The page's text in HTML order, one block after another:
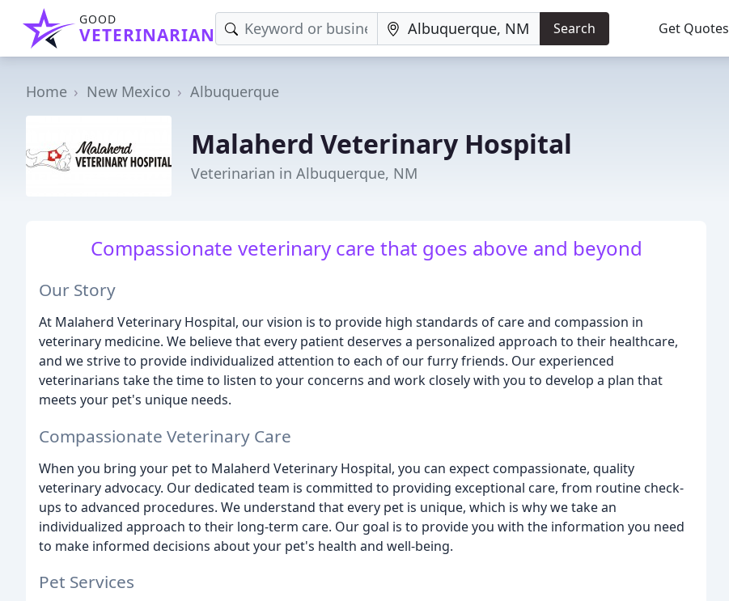
GOOD
VETERINARIAN Search Get Quotes
Home New Mexico Albuquerque
Malaherd Veterinary Hospital
Veterinarian in Albuquerque, NM
Compassionate veterinary care that goes above and beyond
Our Story
At Malaherd Veterinary Hospital, our vision is to provide high standards of care and compassion in
veterinary medicine. We believe that every patient deserves a personalized approach to their healthcare,
and we strive to provide individualized attention to each of our furry friends. Our experienced
veterinarians take the time to listen to your concerns and work closely with you to develop a plan that
meets your pet's unique needs.
Compassionate Veterinary Care
When you bring your pet to Malaherd Veterinary Hospital, you can expect compassionate, quality
veterinary advocacy. Our dedicated team is committed to providing exceptional care, from routine check-
ups to advanced procedures. We understand that every pet is unique, which is why we take an
individualized approach to their long-term care. Our goal is to provide you with the information you need
to make informed decisions about your pet's health and well-being.
Pet Services